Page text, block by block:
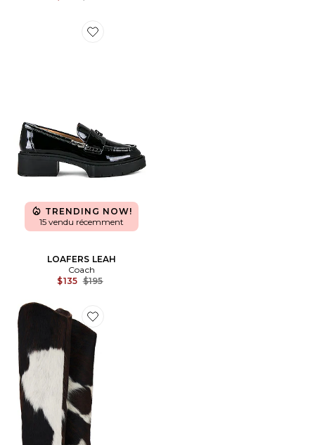
Favorite LOAFERS LEAH
TRENDING NOW!
15 vendu récemment
LOAFERS LEAH
Coach
$135 Previous price:
$195
Favorite BOTTES À TALONS